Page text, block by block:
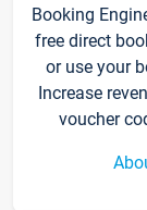
Booking
free direct
or use your
Increase
voucher